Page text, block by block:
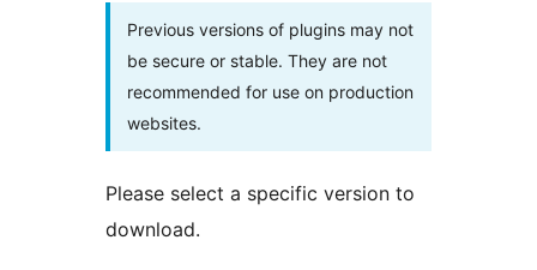
Previous versions of plugins may not
be secure or stable. They are not
recommended for use on production
websites.
Please select a specific version to
download.